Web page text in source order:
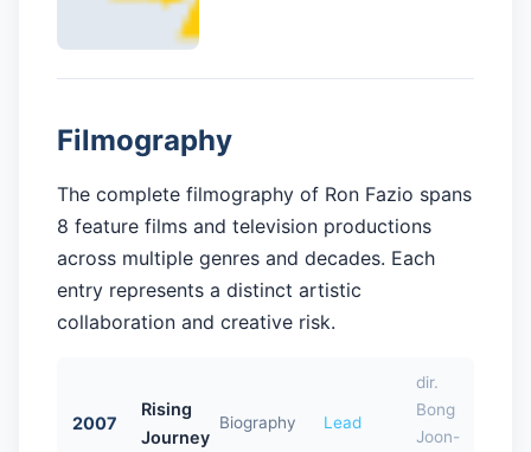
Filmography
The complete filmography of Ron Fazio spans
8 feature films and television productions
across multiple genres and decades. Each
entry represents a distinct artistic
collaboration and creative risk.
2007
Rising
Journey
Biography Lead
dir.
Bong
Joon-